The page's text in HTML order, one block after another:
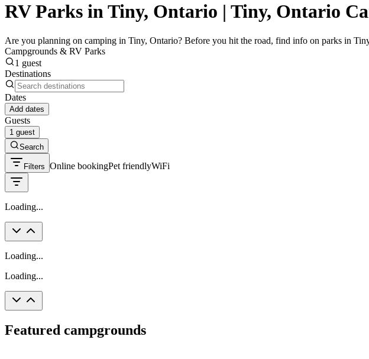
RV Parks in Tiny, Ontario | Tiny, Ontario
Are you planning on camping in Tiny, Ontario? Before you hit the road, find info on parks in
Campgrounds & RV Parks
1 guest
Destinations
Dates
Add dates
Guests
1 guest
Search
Filters Online bookingPet friendlyWiFi
Loading...
Loading...
Loading...
Featured campgrounds